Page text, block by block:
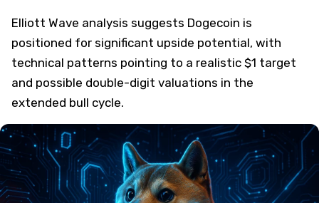
Elliott Wave analysis suggests Dogecoin is
positioned for significant upside potential, with
technical patterns pointing to a realistic $1 target
and possible double-digit valuations in the
extended bull cycle.